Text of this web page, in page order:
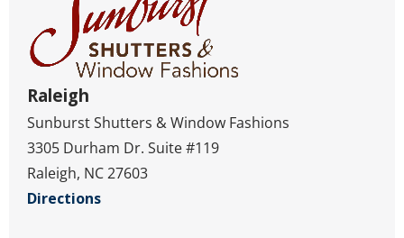
Raleigh
Sunburst Shutters & Window Fashions
3305 Durham Dr. Suite #119
Raleigh, NC 27603
Directions